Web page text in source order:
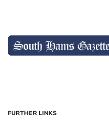
FURTHER LINKS